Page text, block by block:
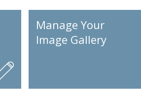
Manage Your
Image Gallery